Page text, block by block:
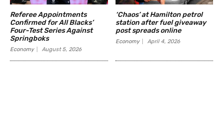
Referee Appointments
Confirmed for All Blacks’
Four-Test Series Against
Springboks
Economy August 5, 2026
‘Chaos’ at Hamilton petrol
station after fuel giveaway
post spreads online
Economy April 4, 2026